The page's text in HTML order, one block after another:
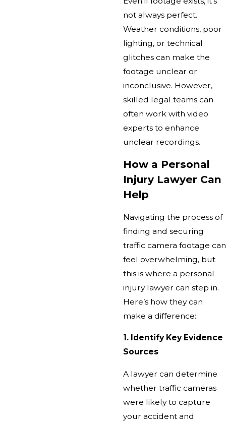
not always perfect.
Weather conditions, poor
lighting, or technical
glitches can make the
footage unclear or
inconclusive. However,
skilled legal teams can
often work with video
experts to enhance
unclear recordings.
How a Personal
Injury Lawyer Can
Help
Navigating the process of
finding and securing
traffic camera footage can
feel overwhelming, but
this is where a personal
injury lawyer can step in.
Here’s how they can
make a difference:
1. Identify Key Evidence
Sources
A lawyer can determine
whether traffic cameras
were likely to capture
your accident and